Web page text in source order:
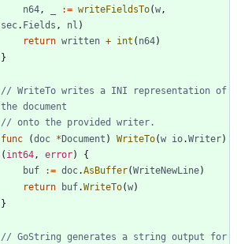
n64, := writeFieldsTo(w,
sec. Fields , nl )
return written + int ( n64)
}
// WriteTo writes a INI representation of
the document
// onto the provided writer.
func
(doc * Document ) WriteTo(w io.Writer)
( int64, error)
{
buf
:= doc.AsBuffer(WriteNewLine)
return
buf.WriteTo(w)
}
// GoString generates a string output for